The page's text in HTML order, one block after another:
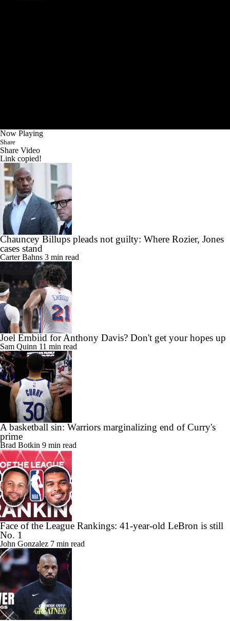
Now Playing
Share
Share Video
Link copied!
Chauncey Billups pleads not guilty: Where Rozier, Jones
cases stand
Carter Bahns 3 min read
Joel Embiid for Anthony Davis? Don't get your hopes up
Sam Quinn 11 min read
A basketball sin: Warriors marginalizing end of Curry's
prime
Brad Botkin 9 min read
Face of the League Rankings: 41-year-old LeBron is still
No. 1
John Gonzalez 7 min read